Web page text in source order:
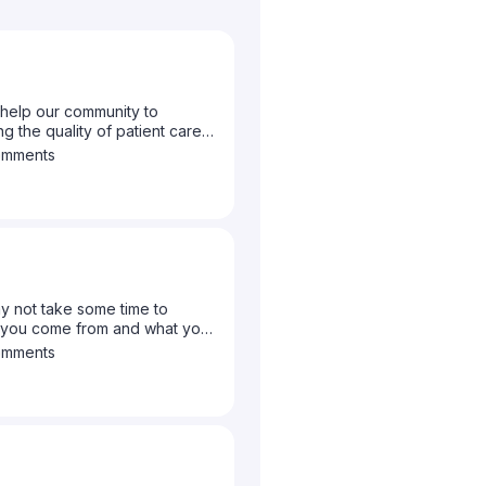
our community to
the quality of patient care
let us know what topics you
not take some time to
come from and what your